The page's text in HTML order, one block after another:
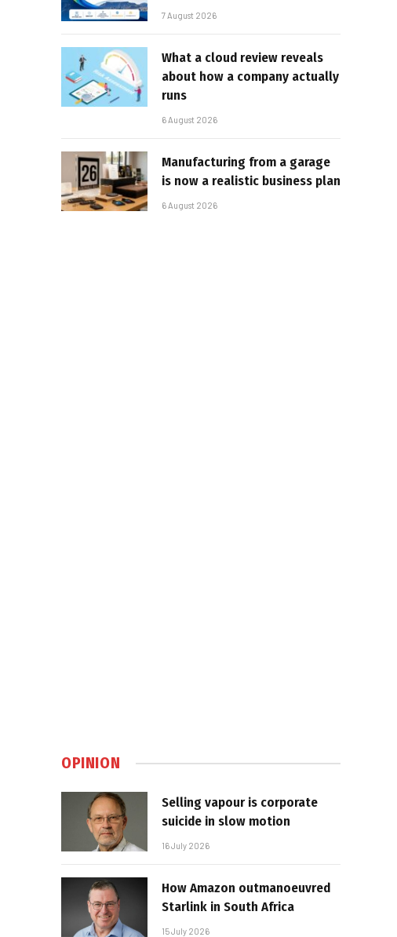
7 August 2026
What a cloud review reveals
about how a company actually
runs
6 August 2026
Manufacturing from a garage
is now a realistic business plan
6 August 2026
OPINION
Selling vapour is corporate
suicide in slow motion
16 July 2026
How Amazon outmanoeuvred
Starlink in South Africa
15 July 2026